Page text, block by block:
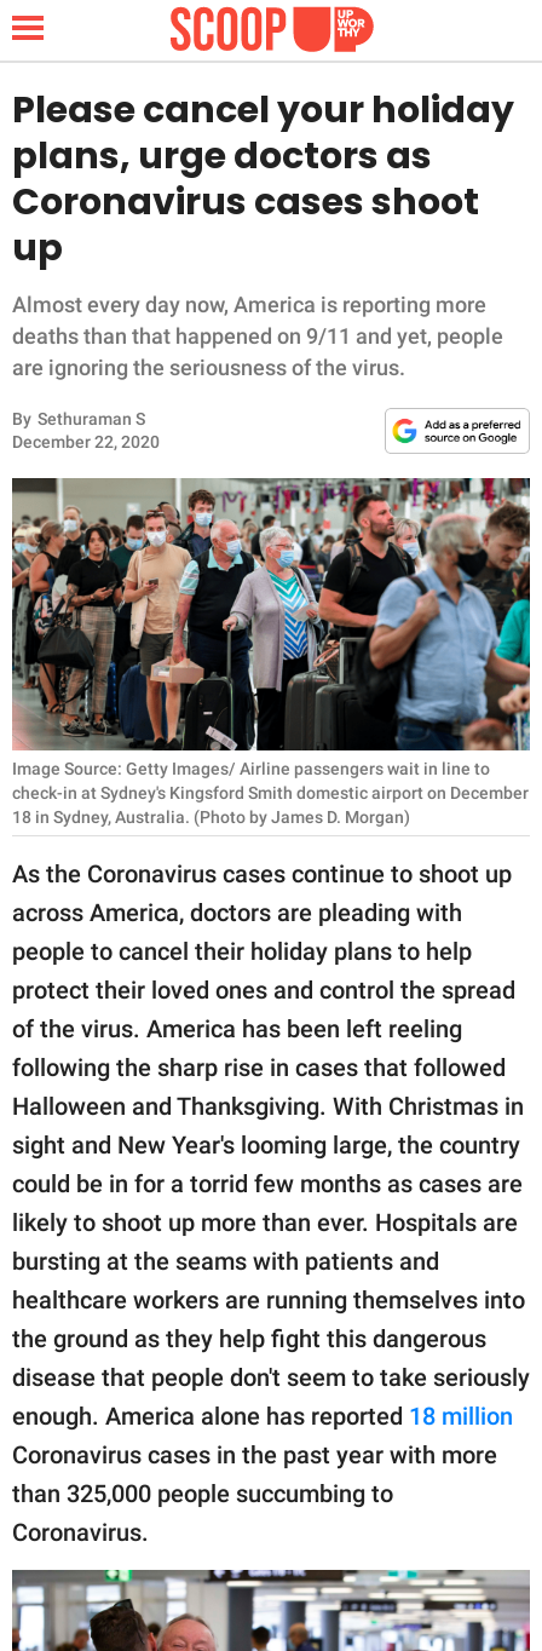
NEWS
LIFESTYLE
FUNNY
WHOLESOME
INSPIRING
ANIMALS
RELATIONSHIPS
PARENTING
WORK
SCIENCE AND
NATURE
About Us
Contact Us
Privacy Policy
part of
GOOD Worldwide Inc.
publishing
family.
© GOOD Worldwide Inc.
All Rights Reserved.
Please cancel your holiday
plans, urge doctors as
Coronavirus cases shoot
up
Almost every day now, America is reporting more
deaths than that happened on 9/11 and yet, people
are ignoring the seriousness of the virus.
By Sethuraman S
December 22, 2020
Image Source: Getty Images/ Airline passengers wait in line to
check-in at Sydney's Kingsford Smith domestic airport on December
18 in Sydney, Australia. (Photo by James D. Morgan)
As the Coronavirus cases continue to shoot up
across America, doctors are pleading with
people to cancel their holiday plans to help
protect their loved ones and control the spread
of the virus. America has been left reeling
following the sharp rise in cases that followed
Halloween and Thanksgiving. With Christmas in
sight and New Year's looming large, the country
could be in for a torrid few months as cases are
likely to shoot up more than ever. Hospitals are
bursting at the seams with patients and
healthcare workers are running themselves into
the ground as they help fight this dangerous
disease that people don't seem to take seriously
enough. America alone has reported 18 million
Coronavirus cases in the past year with more
than 325,000 people succumbing to
Coronavirus.